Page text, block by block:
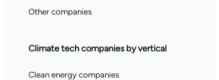
Other companies
Climate tech companies by vertical
Clean energy companies